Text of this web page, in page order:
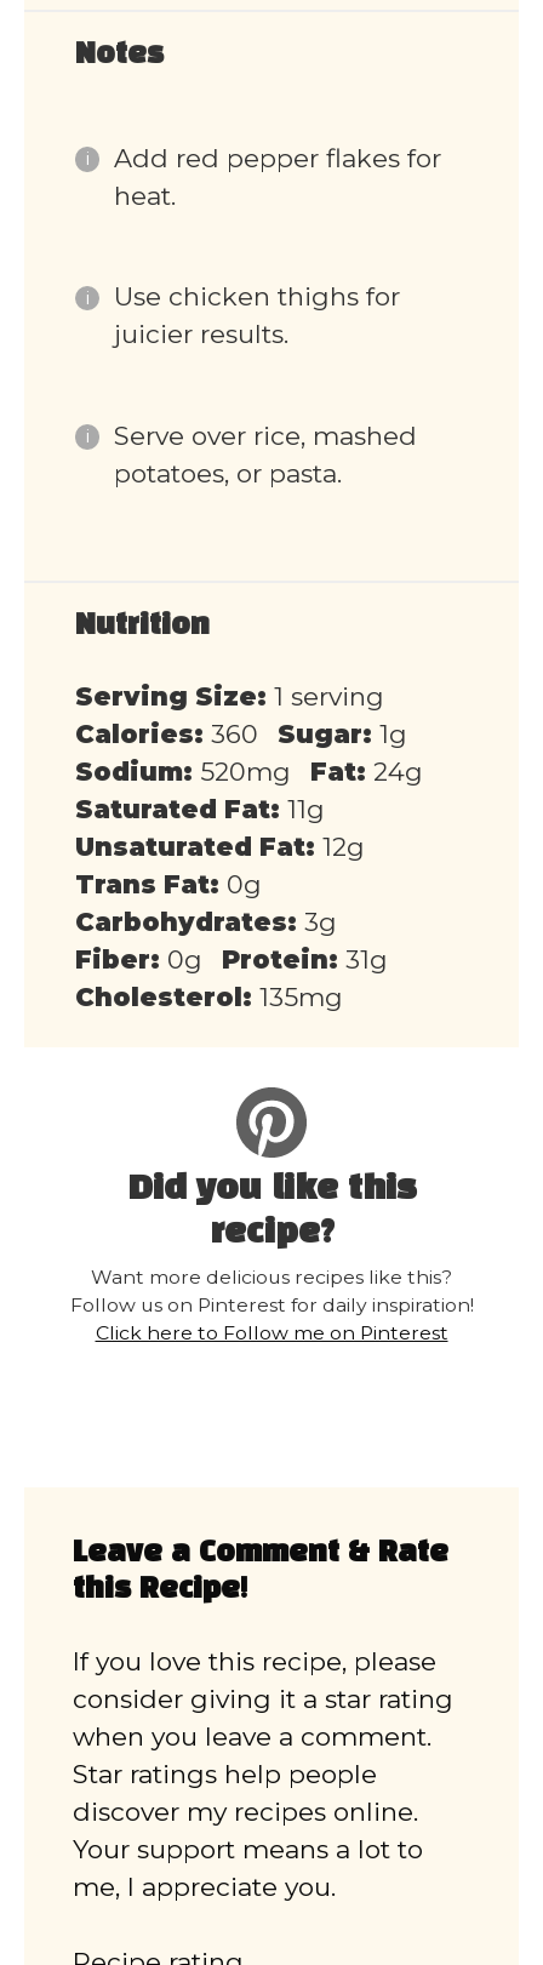
Notes
Add red pepper flakes for
heat.
Use chicken thighs for
juicier results.
Serve over rice, mashed
potatoes, or pasta.
Nutrition
Serving Size: 1 serving
Calories: 360 Sugar: 1g
Sodium: 520mg Fat: 24g
Saturated Fat: 11g
Unsaturated Fat: 12g
Trans Fat: 0g
Carbohydrates: 3g
Fiber: 0g Protein: 31g
Cholesterol: 135mg
Did you like this
recipe?
Want more delicious recipes like this?
Follow us on Pinterest for daily inspiration!
Click here to Follow me on Pinterest
Leave a Comment & Rate
this Recipe!
If you love this recipe, please
consider giving it a star rating
when you leave a comment.
Star ratings help people
discover my recipes online.
Your support means a lot to
me, I appreciate you.